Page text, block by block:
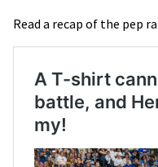
Read a recap of the pep